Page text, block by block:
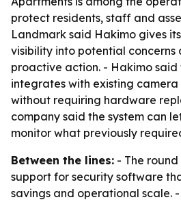
protect residents, staff and
Landmark said Hakimo gives
visibility into potential concerns
proactive action. - Hakimo
integrates with existing
without requiring hardware
company said the system can
monitor what previously
Between the lines: - The
support for security software
savings and operational scale.